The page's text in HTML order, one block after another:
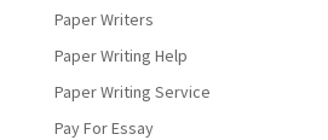
Paper Writers
Paper Writing Help
Paper Writing Service
Pay For Essay